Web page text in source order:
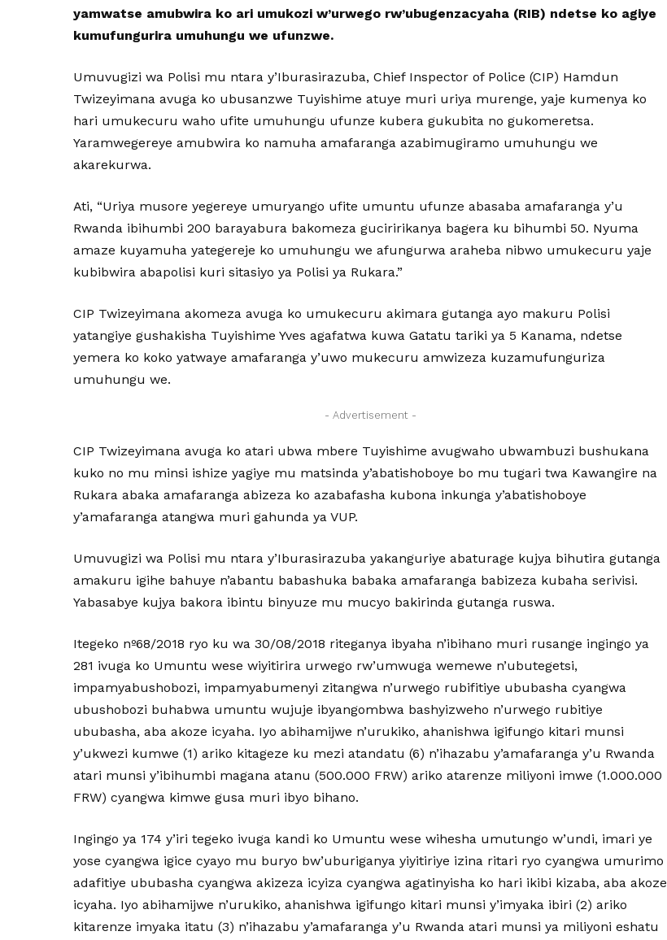
yamwatse amubwira ko ari umukozi w’urwego rw’ubugenzacyaha (RIB) ndetse ko agiye
kumufungurira umuhungu we ufunzwe.
Umuvugizi wa Polisi mu ntara y’Iburasirazuba, Chief Inspector of Police (CIP) Hamdun
Twizeyimana avuga ko ubusanzwe Tuyishime atuye muri uriya murenge, yaje kumenya ko
hari umukecuru waho ufite umuhungu ufunze kubera gukubita no gukomeretsa.
Yaramwegereye amubwira ko namuha amafaranga azabimugiramo umuhungu we
akarekurwa.
Ati, “Uriya musore yegereye umuryango ufite umuntu ufunze abasaba amafaranga y’u
Rwanda ibihumbi 200 barayabura bakomeza guciririkanya bagera ku bihumbi 50. Nyuma
amaze kuyamuha yategereje ko umuhungu we afungurwa araheba nibwo umukecuru yaje
kubibwira abapolisi kuri sitasiyo ya Polisi ya Rukara.”
CIP Twizeyimana akomeza avuga ko umukecuru akimara gutanga ayo makuru Polisi
yatangiye gushakisha Tuyishime Yves agafatwa kuwa Gatatu tariki ya 5 Kanama, ndetse
yemera ko koko yatwaye amafaranga y’uwo mukecuru amwizeza kuzamufunguriza
umuhungu we.
- Advertisement -
CIP Twizeyimana avuga ko atari ubwa mbere Tuyishime avugwaho ubwambuzi bushukana
kuko no mu minsi ishize yagiye mu matsinda y’abatishoboye bo mu tugari twa Kawangire na
Rukara abaka amafaranga abizeza ko azabafasha kubona inkunga y’abatishoboye
y’amafaranga atangwa muri gahunda ya VUP.
Umuvugizi wa Polisi mu ntara y’Iburasirazuba yakanguriye abaturage kujya bihutira gutanga
amakuru igihe bahuye n’abantu babashuka babaka amafaranga babizeza kubaha serivisi.
Yabasabye kujya bakora ibintu binyuze mu mucyo bakirinda gutanga ruswa.
Itegeko nº68/2018 ryo ku wa 30/08/2018 riteganya ibyaha n’ibihano muri rusange ingingo ya
281 ivuga ko Umuntu wese wiyitirira urwego rw’umwuga wemewe n’ubutegetsi,
impamyabushobozi, impamyabumenyi zitangwa n’urwego rubifitiye ububasha cyangwa
ubushobozi buhabwa umuntu wujuje ibyangombwa bashyizweho n’urwego rubitiye
ububasha, aba akoze icyaha. Iyo abihamijwe n’urukiko, ahanishwa igifungo kitari munsi
y’ukwezi kumwe (1) ariko kitageze ku mezi atandatu (6) n’ihazabu y’amafaranga y’u Rwanda
atari munsi y’ibihumbi magana atanu (500.000 FRW) ariko atarenze miliyoni imwe (1.000.000
FRW) cyangwa kimwe gusa muri ibyo bihano.
Ingingo ya 174 y’iri tegeko ivuga kandi ko Umuntu wese wihesha umutungo w’undi, imari ye
yose cyangwa igice cyayo mu buryo bw’uburiganya yiyitiriye izina ritari ryo cyangwa umurimo
adafitiye ububasha cyangwa akizeza icyiza cyangwa agatinyisha ko hari ikibi kizaba, aba akoze
icyaha. Iyo abihamijwe n’urukiko, ahanishwa igifungo kitari munsi y’imyaka ibiri (2) ariko
kitarenze imyaka itatu (3) n’ihazabu y’amafaranga y’u Rwanda atari munsi ya miliyoni eshatu